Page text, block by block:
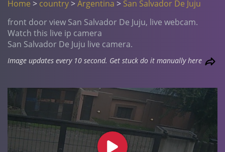
Home > country>Argentina > San Salvador De Juju
front door view San Salvador De Juju, live webcam.
Watch this live ip camera
San Salvador De Juju live camera.
Image updates every 10 second. Get stuck do it manually here